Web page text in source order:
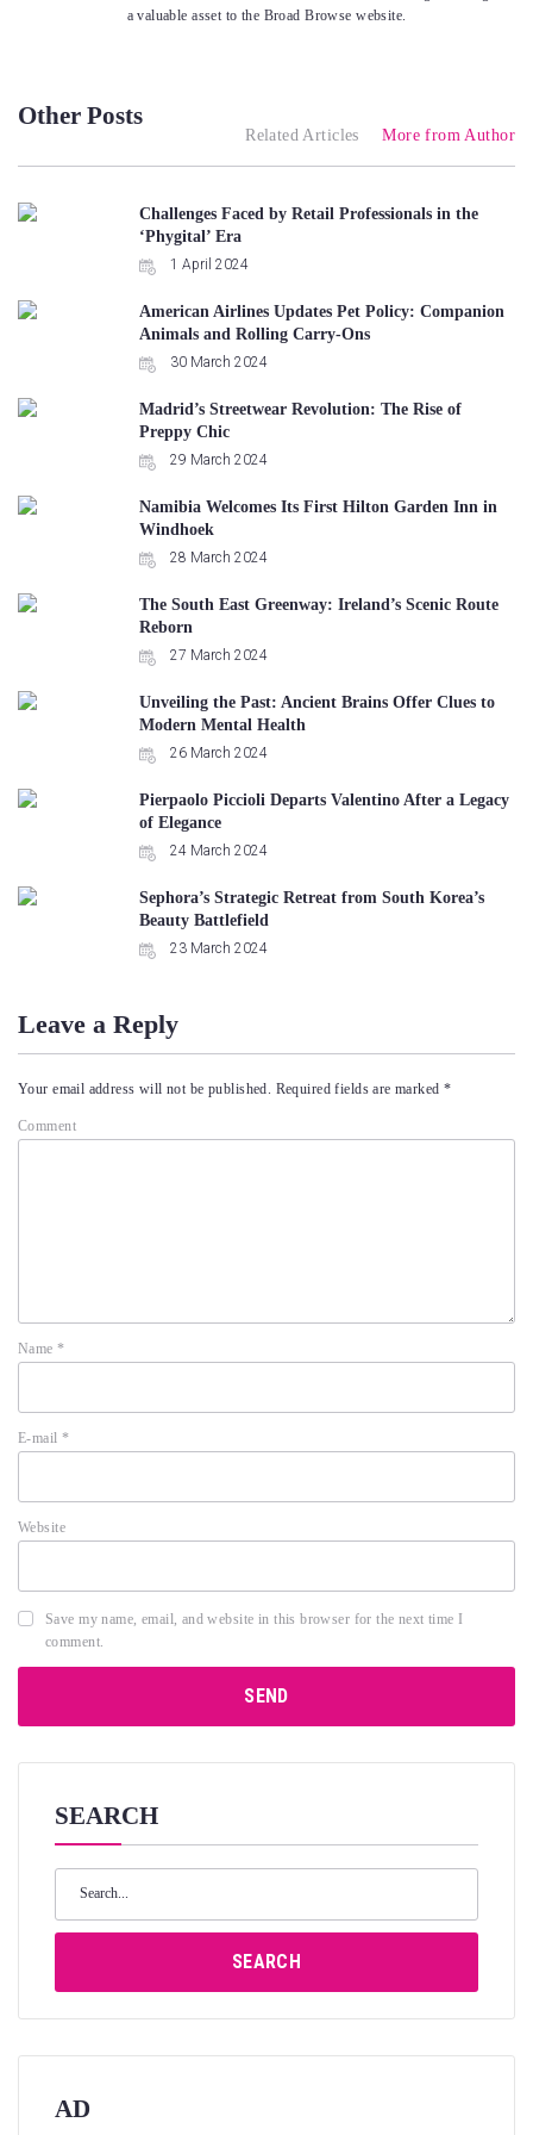
a valuable asset to the Broad Browse website.
Other Posts
Related Articles More from Author
Challenges Faced by Retail Professionals in the
‘Phygital’ Era
1 April 2024
American Airlines Updates Pet Policy: Companion
Animals and Rolling Carry-Ons
30 March 2024
Madrid’s Streetwear Revolution: The Rise of
Preppy Chic
29 March 2024
Namibia Welcomes Its First Hilton Garden Inn in
Windhoek
28 March 2024
The South East Greenway: Ireland’s Scenic Route
Reborn
27 March 2024
Unveiling the Past: Ancient Brains Offer Clues to
Modern Mental Health
26 March 2024
Pierpaolo Piccioli Departs Valentino After a Legacy
of Elegance
24 March 2024
Sephora’s Strategic Retreat from South Korea’s
Beauty Battlefield
23 March 2024
Leave a Reply
Your email address will not be published. Required fields are marked *
Comment
Name*
E-mail *
Website
Save my name, email, and website in this browser for the next time I
comment.
SEARCH
SEARCH
AD